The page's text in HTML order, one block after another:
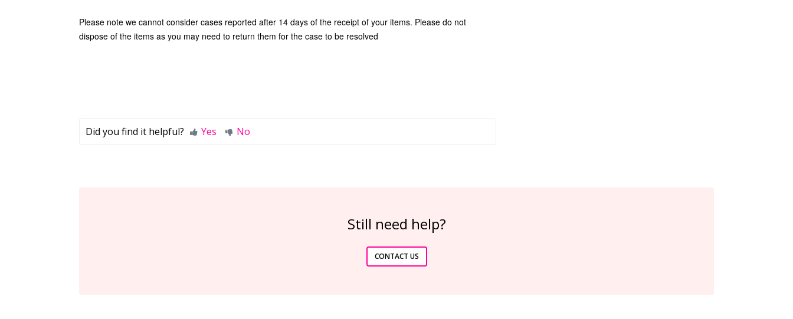
Please note we cannot consider cases reported after 14 days of the receipt of your items. Please do not
dispose of the items as you may need to return them for the case to be resolved
Did you find it helpful? Yes No
Still need help?
CONTACT US